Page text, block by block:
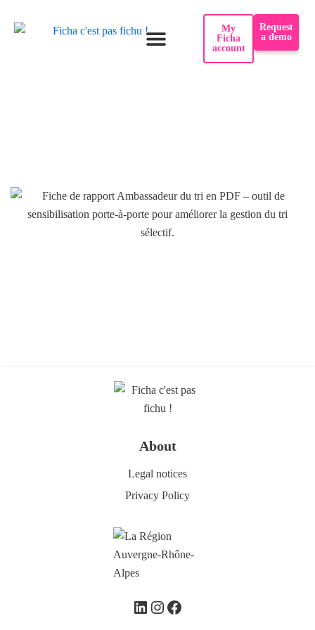
to
My
Ficha
account
Request
a demo
About
Legal notices
Privacy Policy